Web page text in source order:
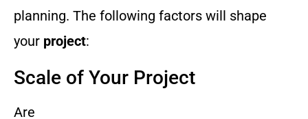
planning. The following factors will shape
your project:
Scale of Your Project
Are